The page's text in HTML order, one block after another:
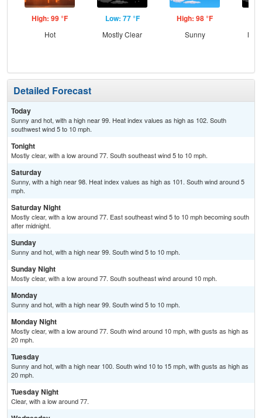
High: 99 °F
Hot
Low: 77 °F
Mostly Clear
High: 98 °F
Sunny
Detailed Forecast
Today
Sunny and hot, with a high near 99. Heat index values as high as 102. South
southwest wind 5 to 10 mph.
Tonight
Mostly clear, with a low around 77. South southeast wind 5 to 10 mph.
Saturday
Sunny, with a high near 98. Heat index values as high as 101. South wind around 5
mph.
Saturday Night
Mostly clear, with a low around 77. East southeast wind 5 to 10 mph becoming south
after midnight.
Sunday
Sunny and hot, with a high near 99. South wind 5 to 10 mph.
Sunday Night
Mostly clear, with a low around 77. South southeast wind around 10 mph.
Monday
Sunny and hot, with a high near 99. South wind 5 to 10 mph.
Monday Night
Mostly clear, with a low around 77. South wind around 10 mph, with gusts as high as
20 mph.
Tuesday
Sunny and hot, with a high near 100. South wind 10 to 15 mph, with gusts as high as
20 mph.
Tuesday Night
Clear, with a low around 77.